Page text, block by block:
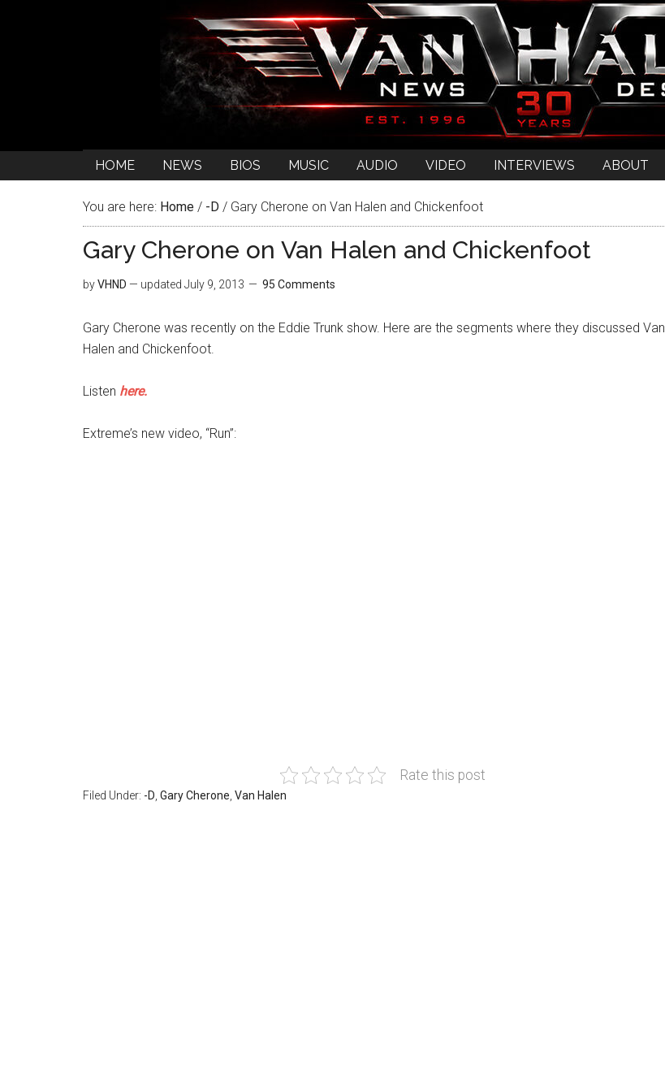
HOME NEWS BIOS MUSIC AUDIO VIDEO INTERVIEWS ABOUT
You are here: Home / -D / Gary Cherone on Van Halen and Chickenfoot
Gary Cherone on Van Halen and Chickenfoot
byVHND — updated July 9, 2013 95 Comments
Gary Cherone was recently on the Eddie Trunk show. Here are the segments where they discussed Van
Halen and Chickenfoot.
Listen here.
Extreme’s new video, “Run”:
Rate this post
Filed Under: -D Gary Cherone Van Halen